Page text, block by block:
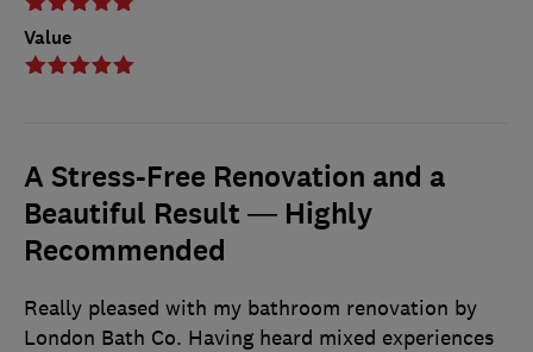
Value
A Stress-Free Renovation and a
Beautiful Result — Highly
Recommended
Really pleased with my bathroom renovation by
London Bath Co. Having heard mixed experiences